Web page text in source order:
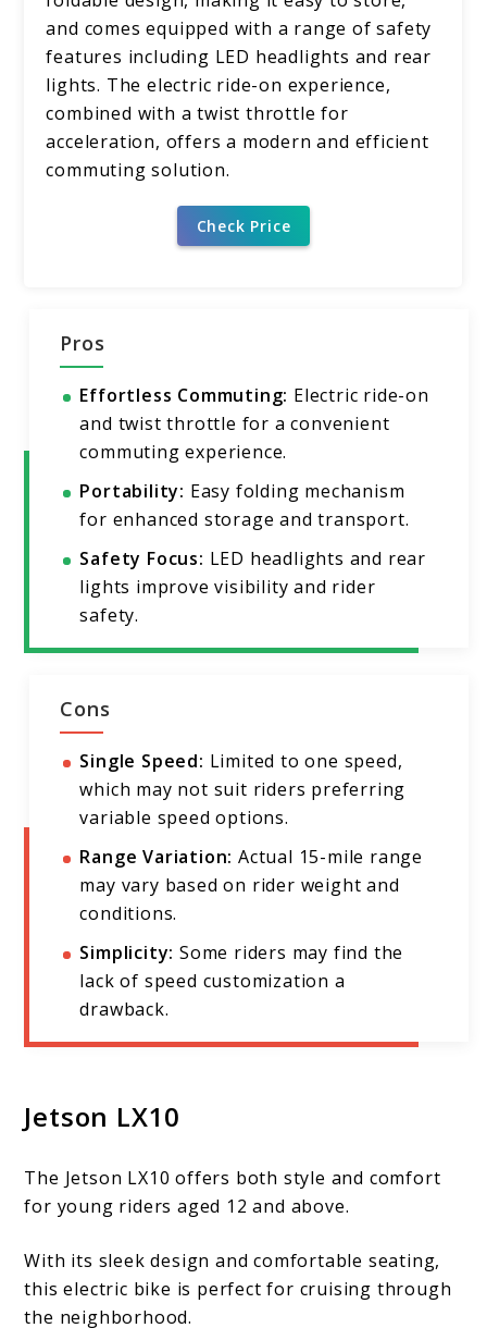
and comes equipped with a range of safety
features including LED headlights and rear
lights. The electric ride-on experience,
combined with a twist throttle for
acceleration, offers a modern and efficient
commuting solution.
Check Price
Pros
Effortless Commuting: Electric ride-on
and twist throttle for a convenient
commuting experience.
Portability: Easy folding mechanism
for enhanced storage and transport.
Safety Focus: LED headlights and rear
lights improve visibility and rider
safety.
Cons
Single Speed: Limited to one speed,
which may not suit riders preferring
variable speed options.
Range Variation: Actual 15-mile range
may vary based on rider weight and
conditions.
Simplicity: Some riders may find the
lack of speed customization a
drawback.
Jetson LX10
The Jetson LX10 offers both style and comfort
for young riders aged 12 and above.
With its sleek design and comfortable seating,
this electric bike is perfect for cruising through
the neighborhood.